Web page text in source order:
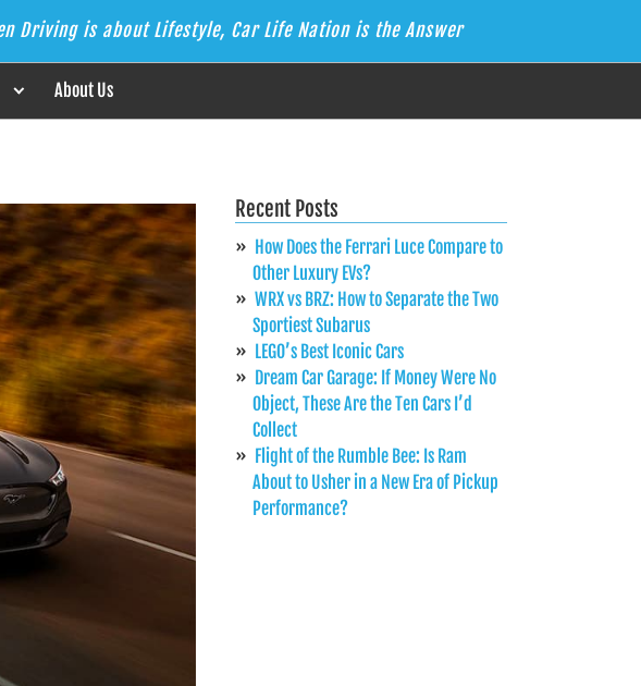
Driving is about Lifestyle, Car Life Nation is the Answer
About Us
Recent Posts
How Does the Ferrari Luce Compare to
Other Luxury EVs?
WRX vs BRZ: How to Separate the Two
Sportiest Subarus
LEGO’s Best Iconic Cars
Dream Car Garage: If Money Were No
Object, These Are the Ten Cars I’d
Collect
Flight of the Rumble Bee: Is Ram
About to Usher in a New Era of Pickup
Performance?